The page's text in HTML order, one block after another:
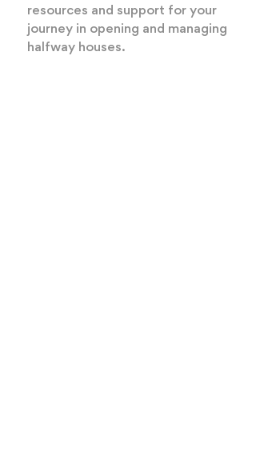
resources and support for your
journey in opening and managing
halfway houses.